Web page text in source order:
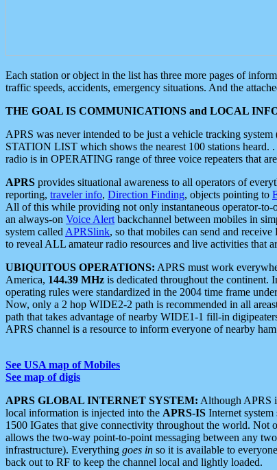
Each station or object in the list has three more pages of
traffic speeds, accidents, emergency situations. And the
THE GOAL IS COMMUNICATIONS and LOCAL
APRS was never intended to be just a vehicle tracking
STATION LIST which shows the nearest 100 stations
radio is in OPERATING range of three voice repeaters that
APRS provides situational awareness to all operators of
reporting, traveler info, Direction Finding, objects pointing to
All of this while providing not only instantaneous operator-
an always-on Voice Alert backchannel between mobiles in
system called APRSlink, so that mobiles can send and
to reveal ALL amateur radio resources and live activities that
UBIQUITOUS OPERATIONS: APRS must work
America, 144.39 MHz is dedicated throughout the continent.
operating rules were standardized in the 2004 time frame
Now, only a 2 hop WIDE2-2 path is recommended in all
path that takes advantage of nearby WIDE1-1 fill-in
APRS channel is a resource to inform everyone of nearby
See USA map of Mobiles
See map of digis
APRS GLOBAL INTERNET SYSTEM: Although APRS
local information is injected into the APRS-IS Internet
1500 IGates that give connectivity throughout the world.
allows the two-way point-to-point messaging between any
infrastructure). Everything goes in so it is available to
back out to RF to keep the channel local and lightly loaded.